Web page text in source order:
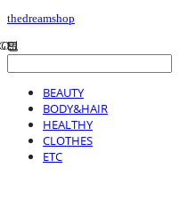
thedreamshop
BEAUTY
BODY&HAIR
HEALTHY
CLOTHES
ETC